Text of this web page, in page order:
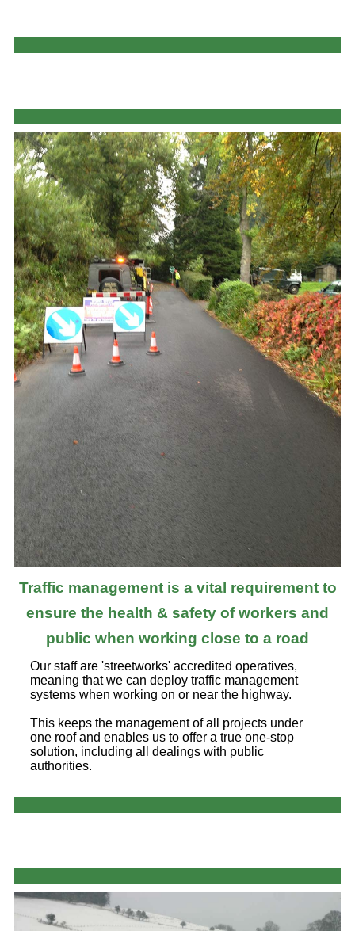
Traffic management is a vital requirement to
ensure the health & safety of workers and
public when working close to a road
Our staff are 'streetworks' accredited operatives,
meaning that we can deploy traffic management
systems when working on or near the highway.
This keeps the management of all projects under
one roof and enables us to offer a true one-stop
solution, including all dealings with public
authorities.